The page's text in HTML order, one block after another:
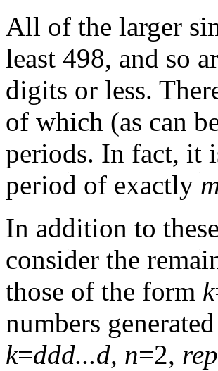
All of the larger
least 498, and so
digits or less.
of which (as can
periods. In fact, it
period of exactly
In addition to
consider the
those of the form k
numbers
k=ddd...d, n=2,